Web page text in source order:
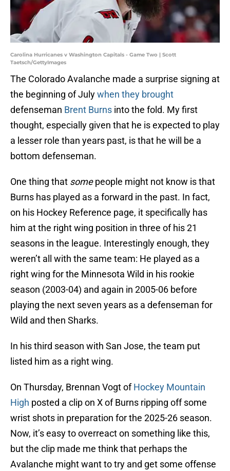
Carolina Hurricanes v Washington Capitals - Game Two | Scott
Taetsch/GettyImages
The Colorado Avalanche made a surprise signing at
the beginning of Julywhen they brought
defenseman Brent Burns into the fold. My first
thought, especially given that he is expected to play
a lesser role than years past, is that he will be a
bottom defenseman.
One thing that somepeople might not know is that
Burns has played as a forward in the past. In fact,
on his Hockey Reference page, it specifically has
him at the right wing position in three of his 21
seasons in the league. Interestingly enough, they
weren’t all with the same team: He played as a
right wing for the Minnesota Wild in his rookie
season (2003-04) and again in 2005-06 before
playing the next seven years as a defenseman for
Wild and then Sharks.
In his third season with San Jose, the team put
listed him as a right wing.
On Thursday, Brennan Vogt ofHockey Mountain
High posted a clip on X of Burns ripping off some
wrist shots in preparation for the 2025-26 season.
Now, it’s easy to overreact on something like this,
but the clip made me think that perhaps the
Avalanche might want to try and get some offense